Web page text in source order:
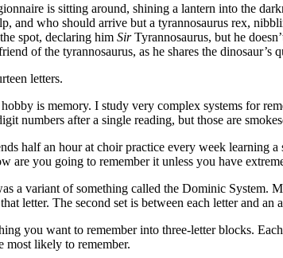
is sitting around, shining a lantern into the
and who should arrive but a tyrannosaurus rex,
spot, declaring him SirTyrannosaurus, but he
of the tyrannosaurus, as he shares the
letters.
is memory. I study very complex systems for
numbers after a single reading, but those are
half an hour at choir practice every week
are you going to remember it unless you have
a variant of something called the Dominic System.
letter. The second set is between each letter and
you want to remember into three-letter blocks.
most likely to remember.